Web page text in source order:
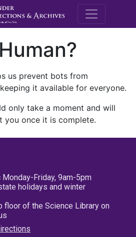
M.E.
us prevent bots from
it available for everyone.
only take a moment and will
you once it is complete.
Friday, 9am-5pm
holidays and winter
floor of the Science Library on